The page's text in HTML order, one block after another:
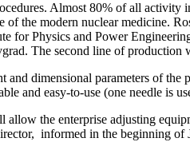
Almost 80% of all activity
of the modern nuclear medicine.
for Physics and Power
The second line of production
and dimensional parameters of the
and easy-to-use (one needle is
the enterprise adjusting
informed in the beginning of